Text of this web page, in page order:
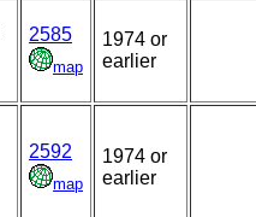
2585
map
1974 or
earlier
2592
map
1974 or
earlier